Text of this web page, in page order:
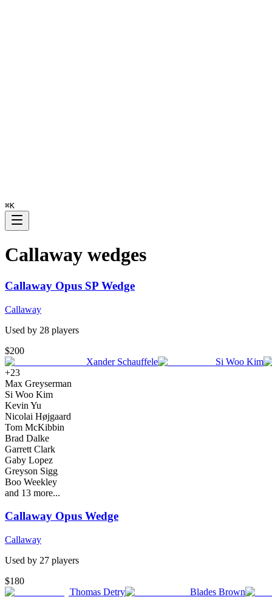
⌘K
Callaway wedges
Callaway Opus SP Wedge
Callaway
Used by 28 players
$200
Xander Schauffele
Si Woo Kim
+23
Max Greyserman
Si Woo Kim
Kevin Yu
Nicolai Højgaard
Tom McKibbin
Brad Dalke
Garrett Clark
Gaby Lopez
Greyson Sigg
Boo Weekley
and 13 more...
Callaway Opus Wedge
Callaway
Used by 27 players
$180
Thomas Detry
Blades Brown